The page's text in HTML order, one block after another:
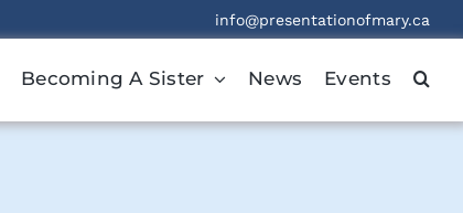
info@presentationofmary.ca
Becoming A Sister News Events